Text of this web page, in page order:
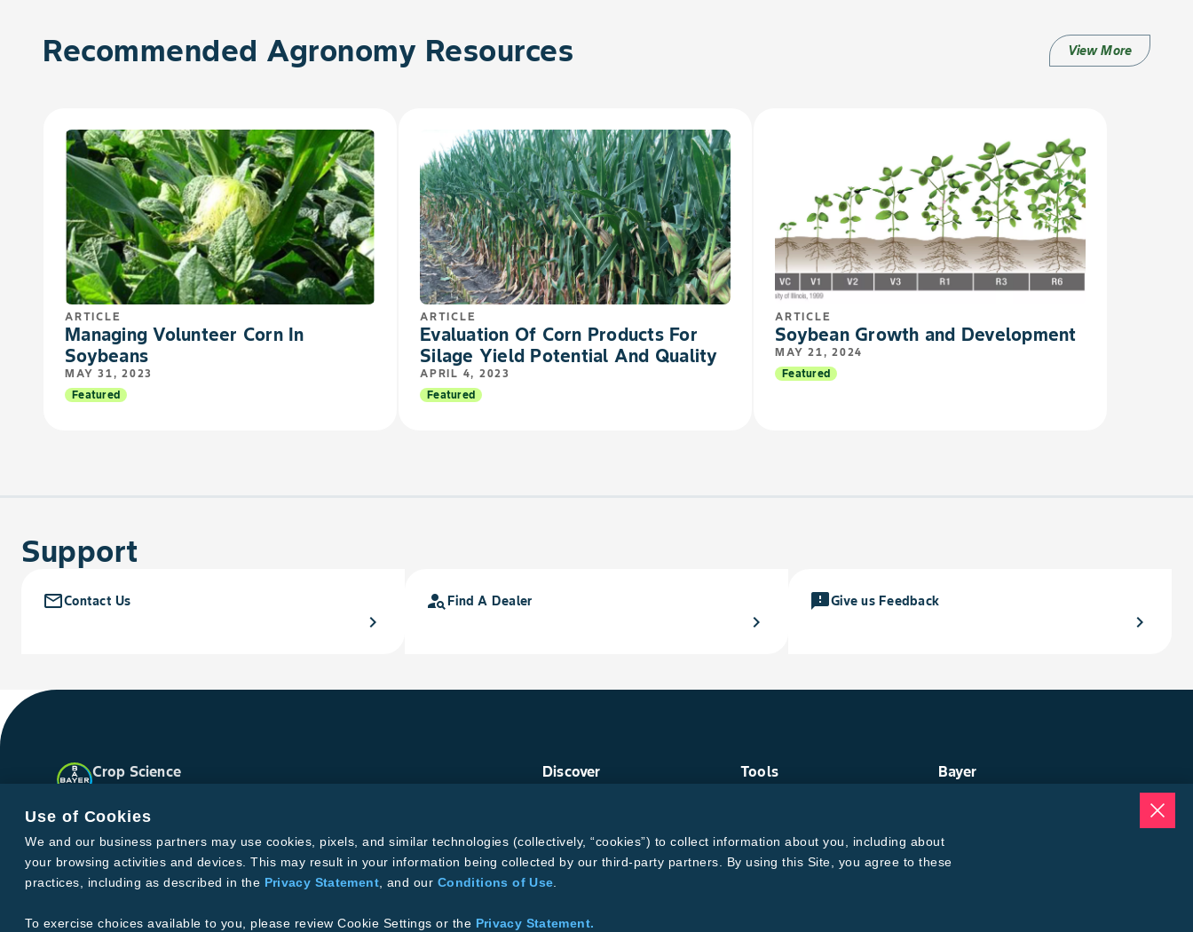
Recommended Agronomy Resources View More
ARTICLE
Managing Volunteer Corn In
Soybeans
MAY 31, 2023
Featured
ARTICLE
Evaluation Of Corn Products For
Silage Yield Potential And Quality
APRIL 4, 2023
Featured
ARTICLE
Soybean Growth and Development
MAY 21, 2024
Featured
Support
mail_outlineContact Us
chevron_right
person_search Find A Dealer
chevron_right
feedbackGive us Feedback
chevron_right
Crop Science
Facebook
Discover
Pests
Resources
Tools
Cotton Choices Calculator
Bollgard® 3 Refuge Calculator
Bayer
Careers
Privacy & Terms and Conditions
Terms & Conditions of Sale Terms & Conditions of PurchaseSupplier Code of Conduct
Use of Cookies
We and our business partners may use cookies, pixels, and similar technologies (collectively, “cookies”) to collect information about you, including about
your browsing activities and devices. This may result in your information being collected by our third-party partners. By using this Site, you agree to these
practices, including as described in the Privacy Statement, and our Conditions of Use
To exercise choices available to you, please review Cookie Settings or the Privacy Statement.